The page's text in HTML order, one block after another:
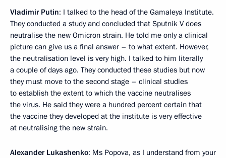
Vladimir Putin: I talked to the head of the Gamaleya Institute.
They conducted a study and concluded that Sputnik V does
neutralise the new Omicron strain. He told me only a clinical
picture can give us a final answer – to what extent. However,
the neutralisation level is very high. I talked to him literally
a couple of days ago. They conducted these studies but now
they must move to the second stage – clinical studies
to establish the extent to which the vaccine neutralises
the virus. He said they were a hundred percent certain that
the vaccine they developed at the institute is very effective
at neutralising the new strain.
Alexander Lukashenko: Ms Popova, as I understand from your